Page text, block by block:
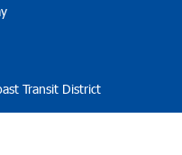
Transit District